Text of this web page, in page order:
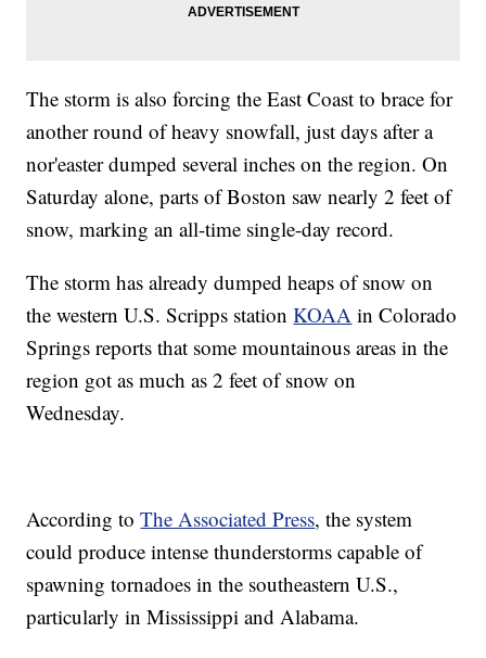
The storm is also forcing the East Coast to brace for
another round of heavy snowfall, just days after a
nor'easter dumped several inches on the region. On
Saturday alone, parts of Boston saw nearly 2 feet of
snow, marking an all-time single-day record.
The storm has already dumped heaps of snow on
the western U.S. Scripps stationKOAA in Colorado
Springs reports that some mountainous areas in the
region got as much as 2 feet of snow on
Wednesday.
According toThe Associated Press, the system
could produce intense thunderstorms capable of
spawning tornadoes in the southeastern U.S.,
particularly in Mississippi and Alabama.